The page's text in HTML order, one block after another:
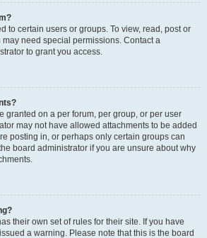
to certain users or groups. To view, read, post or
need special permissions. Contact a
to grant you access.
granted on a per forum, per group, or per user
may not have allowed attachments to be added
posting in, or perhaps only certain groups can
board administrator if you are unsure about why
their own set of rules for their site. If you have
a warning. Please note that this is the board